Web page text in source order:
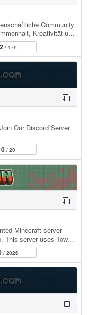
Community
Kreativität und
2 / 175
Our Discord Server
0 / 20
Minecraft server
This server uses Towny
/ 2026